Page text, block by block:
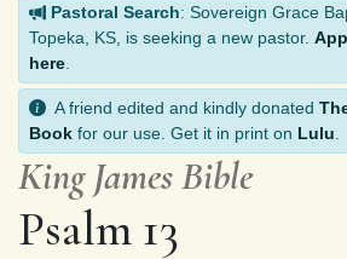
Pastoral Search: Sovereign Grace
Topeka, KS, is seeking a new pastor.
here
A friend edited and kindly donated
Book for our use. Get it in print on Lulu
King James Bible
Psalm 13